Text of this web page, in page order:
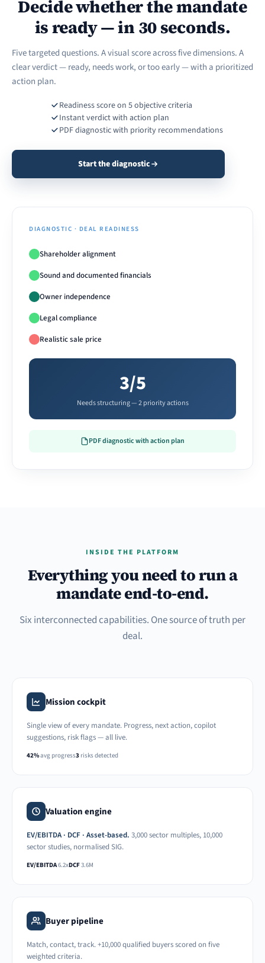
Decide whether the mandate
is ready — in 30 seconds.
Five targeted questions. A visual score across five dimensions. A
clear verdict — ready, needs work, or too early — with a prioritized
action plan.
Readiness score on 5 objective criteria
Instant verdict with action plan
PDF diagnostic with priority recommendations
Start the diagnostic
DIAGNOSTIC · DEAL READINESS
Shareholder alignment
Sound and documented financials
Owner independence
Legal compliance
Realistic sale price
3/5
Needs structuring — 2 priority actions
PDF diagnostic with action plan
INSIDE THE PLATFORM
Everything you need to run a
mandate end-to-end.
Six interconnected capabilities. One source of truth per
deal.
Mission cockpit
Single view of every mandate. Progress, next action, copilot
suggestions, risk flags — all live.
42%avg progress3 risks detected
Valuation engine
EV/EBITDA · DCF · Asset-based. 3,000 sector multiples, 10,000
sector studies, normalised SIG.
EV/EBITDA6.2xDCF3.6M
Buyer pipeline
Match, contact, track. +10,000 qualified buyers scored on five
weighted criteria.